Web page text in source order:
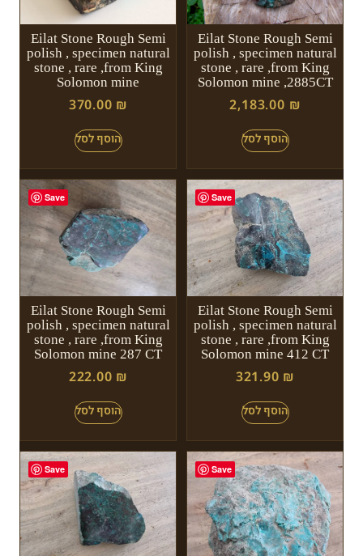
Eilat Stone Rough Semi
polish , specimen natural
stone , rare ,from King
Solomon mine
370.00 ₪
Eilat Stone Rough Semi
polish , specimen natural
stone , rare ,from King
Solomon mine ,2885CT
2,183.00 ₪
Save
Eilat Stone Rough Semi
polish , specimen natural
stone , rare ,from King
Solomon mine 287 CT
222.00 ₪
Save
Eilat Stone Rough Semi
polish , specimen natural
stone , rare ,from King
Solomon mine 412 CT
321.90 ₪
Save Save